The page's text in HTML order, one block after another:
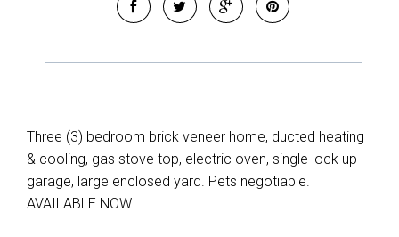
Three (3) bedroom brick veneer home, ducted heating
& cooling, gas stove top, electric oven, single lock up
garage, large enclosed yard. Pets negotiable.
AVAILABLE NOW.